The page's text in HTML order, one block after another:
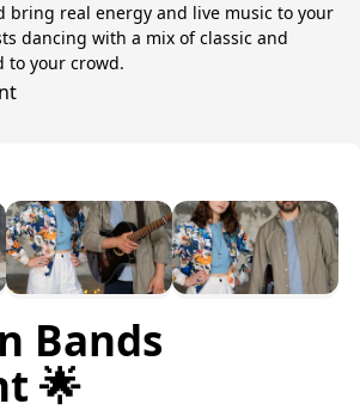
bring real energy and live music to your
dancing with a mix of classic and
to your crowd.
Bands
🌟